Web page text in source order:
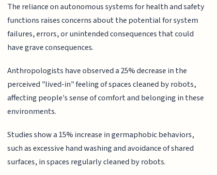
The reliance on autonomous systems for health and safety
functions raises concerns about the potential for system
failures, errors, or unintended consequences that could
have grave consequences.
Anthropologists have observed a 25% decrease in the
perceived "lived-in" feeling of spaces cleaned by robots,
affecting people's sense of comfort and belonging in these
environments.
Studies show a 15% increase in germaphobic behaviors,
such as excessive hand washing and avoidance of shared
surfaces, in spaces regularly cleaned by robots.